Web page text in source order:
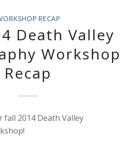
RECAP
Death Valley
Workshop
Recap
fall 2014 Death Valley